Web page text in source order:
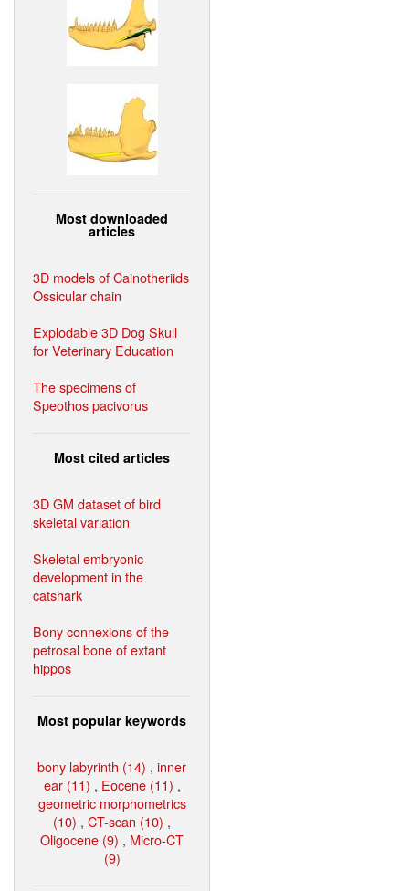
Most downloaded
articles
3D models of Cainotheriids
Ossicular chain
Explodable 3D Dog Skull
for Veterinary Education
The specimens of
Speothos pacivorus
Most cited articles
3D GM dataset of bird
skeletal variation
Skeletal embryonic
development in the
catshark
Bony connexions of the
petrosal bone of extant
hippos
Most popular keywords
bony labyrinth (14) , inner
ear (11) , Eocene (11) ,
geometric morphometrics
(10) , CT-scan (10) ,
Oligocene (9) , Micro-CT
(9)